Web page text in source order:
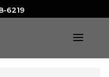
6219